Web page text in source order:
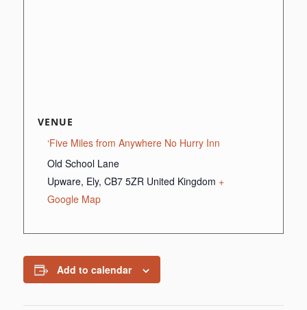
VENUE
‘Five Miles from Anywhere No Hurry Inn
Old School Lane
Upware, Ely, CB7 5ZR United Kingdom +
Google Map
Add to calendar